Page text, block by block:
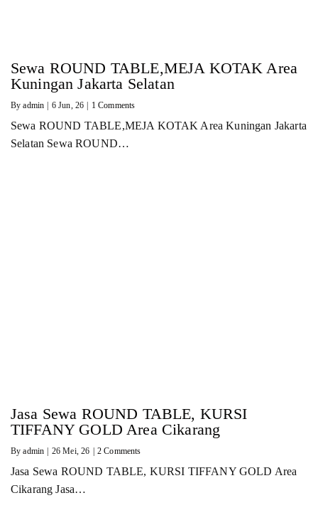
Sewa ROUND TABLE,MEJA KOTAK Area
Kuningan Jakarta Selatan
Byadmin 6 Jun, 26 1 Comments
Sewa ROUND TABLE,MEJA KOTAK Area Kuningan Jakarta
Selatan Sewa ROUND…
Jasa Sewa ROUND TABLE, KURSI
TIFFANY GOLD Area Cikarang
Byadmin | 26 Mei, 26 | 2 Comments
Jasa Sewa ROUND TABLE, KURSI TIFFANY GOLD Area
Cikarang Jasa…